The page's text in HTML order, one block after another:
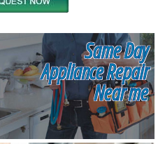
Same Day
Appliance Repair
Near me